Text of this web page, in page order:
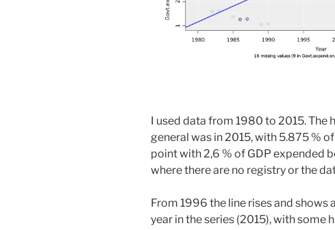
I used data from 1980 to 2015. The
general was in 2015, with 5.875 %
point with 2,6 % of GDP expended
where there are no registry or the
From 1996 the line rises and
year in the series (2015), with